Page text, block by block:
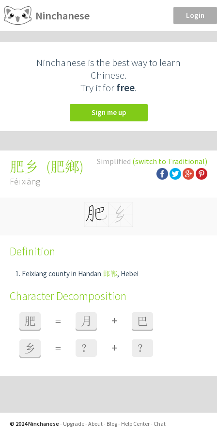
Ninchanese Login
Ninchanese is the best way to learn
Chinese.
Try it forfree.
Sign me up
Simplified (switch to Traditional)
肥乡 (肥鄉)
Féi xiāng
Definition
Feixiang county in Handan 邯郸, Hebei
Character Decomposition
肥 = 月 + 巴
乡 = ？ + ？
© 2024 Ninchanese - Upgrade-About- Blog- Help Center- Chat